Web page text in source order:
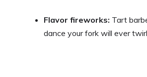
Flavor fireworks: Tart
dance your fork will ever